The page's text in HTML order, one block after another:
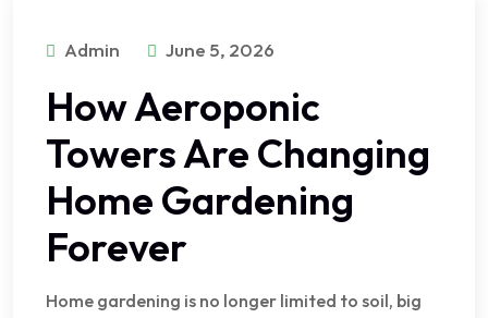
Admin June 5, 2026
How Aeroponic
Towers Are Changing
Home Gardening
Forever
Home gardening is no longer limited to soil, big